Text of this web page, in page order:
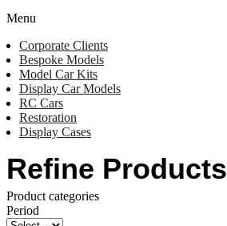
Menu
Corporate Clients
Bespoke Models
Model Car Kits
Display Car Models
RC Cars
Restoration
Display Cases
Refine Products
Product categories
Period